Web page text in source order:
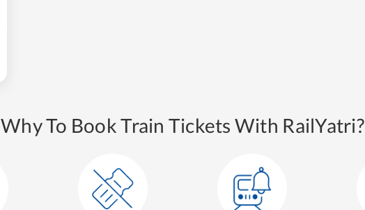
Why To Book Train Tickets With RailYatri?